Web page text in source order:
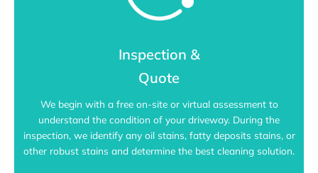
Inspection &
Quote
We begin with a free on-site or virtual assessment to
understand the condition of your driveway. During the
inspection, we identify any oil stains, fatty deposits stains, or
other robust stains and determine the best cleaning solution.